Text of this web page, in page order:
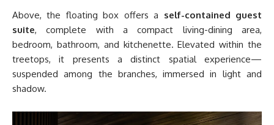
Above, the floating box offers a self-contained guest
suite, complete with a compact living-dining area,
bedroom, bathroom, and kitchenette. Elevated within the
treetops, it presents a distinct spatial experience—
suspended among the branches, immersed in light and
shadow.